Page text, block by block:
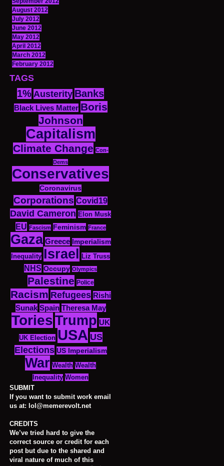
August 2012
July 2012
June 2012
May 2012
April 2012
March 2012
February 2012
TAGS
1% Austerity Banks
Black Lives Matter Boris
Johnson
Capitalism
Climate Change Con-
Dems
Conservatives
Coronavirus
Corporations Covid19
David Cameron Elon Musk
EU Fascism Feminism France
Gaza Greece
Imperialism
Inequality Israel Liz Truss
NHS Occupy Olympics
Palestine Police
Racism Refugees Rishi
Sunak Spain Theresa May
ToriesTrump UK
UK Election USA US
Elections US Imperialism
War Wealth Wealth
Inequality Women
SUBMIT
If you want to submit work email
us at: lol@memerevolt.net
CREDITS
We’ve tried hard to give the
correct source or credit for each
post but due to the shared and
viral nature of much of this